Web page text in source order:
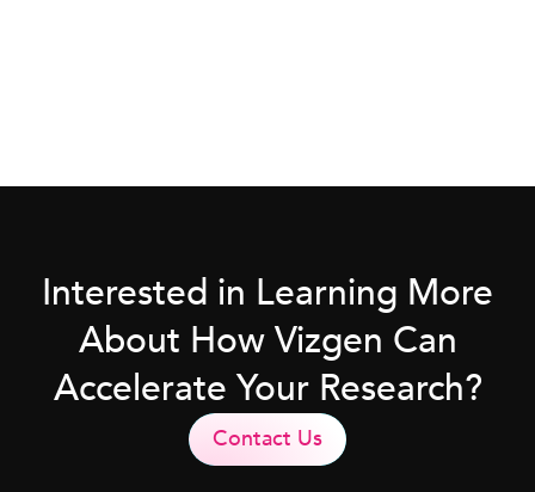
Interested in Learning More
About How Vizgen Can
Accelerate Your Research?
Contact Us